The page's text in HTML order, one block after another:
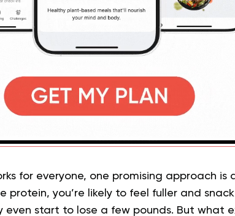
for everyone, one promising approach is
protein, you’re likely to feel fuller and
even start to lose a few pounds. But what